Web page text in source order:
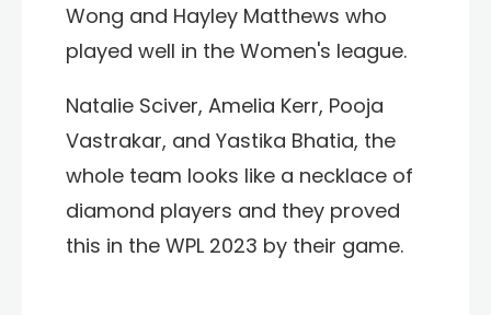
Wong and Hayley Matthews who
played well in the Women's league.
Natalie Sciver, Amelia Kerr, Pooja
Vastrakar, and Yastika Bhatia, the
whole team looks like a necklace of
diamond players and they proved
this in the WPL 2023 by their game.